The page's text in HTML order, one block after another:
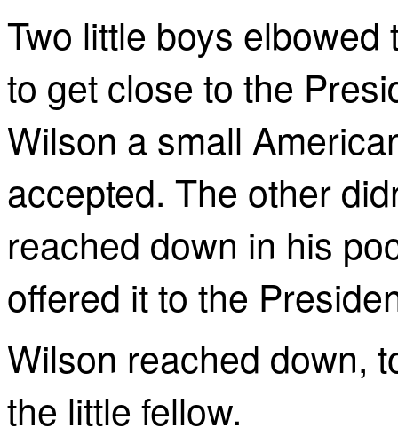
Two little boys
to get close to the
Wilson a small
accepted. The other
reached down in his
offered it to the
Wilson reached down,
the little fellow.